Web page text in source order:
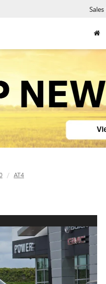
Sales
AT4